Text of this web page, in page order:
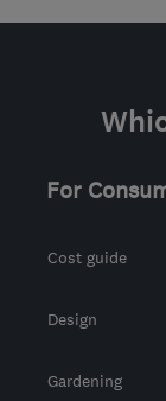
For
Cost guide
Design
Gardening